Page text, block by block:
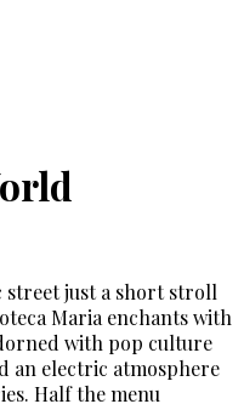
street just a short stroll
Maria enchants with
with pop culture
an electric atmosphere
Half the menu